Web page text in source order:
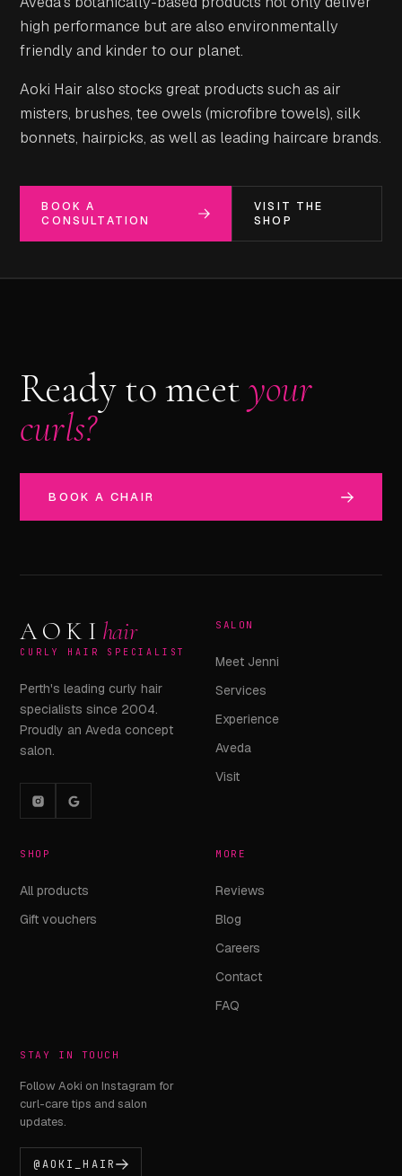
high performance but are also environmentally
friendly and kinder to our planet.
Aoki Hair also stocks great products such as air
misters, brushes, tee owels (microfibre towels), silk
bonnets, hairpicks, as well as leading haircare brands.
BOOK A
CONSULTATION
VISIT THE
SHOP
Ready to meetyour
curls?
BOOK A CHAIR
AOKI hair
CURLY HAIR SPECIALIST
Perth's leading curly hair
specialists since 2004.
Proudly an Aveda concept
salon.
SALON
Meet Jenni
Services
Experience
Aveda
Visit
SHOP
All products
Gift vouchers
MORE
Reviews
Blog
Careers
Contact
FAQ
STAY IN TOUCH
Follow Aoki on Instagram for
curl-care tips and salon
updates.
@AOKI_HAIR